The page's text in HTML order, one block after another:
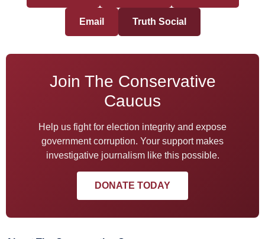
Email Truth Social
Join The Conservative
Caucus
Help us fight for election integrity and expose
government corruption. Your support makes
investigative journalism like this possible.
DONATE TODAY